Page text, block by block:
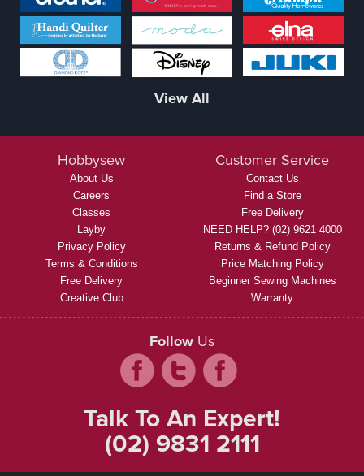
View All
Hobbysew
About Us
Careers
Classes
Layby
Privacy Policy
Terms & Conditions
Free Delivery
Creative Club
Customer Service
Contact Us
Find a Store
Free Delivery
NEED HELP? (02) 9621 4000
Returns & Refund Policy
Price Matching Policy
Beginner Sewing Machines
Warranty
Follow Us
Talk To An Expert!
(02) 9831 2111